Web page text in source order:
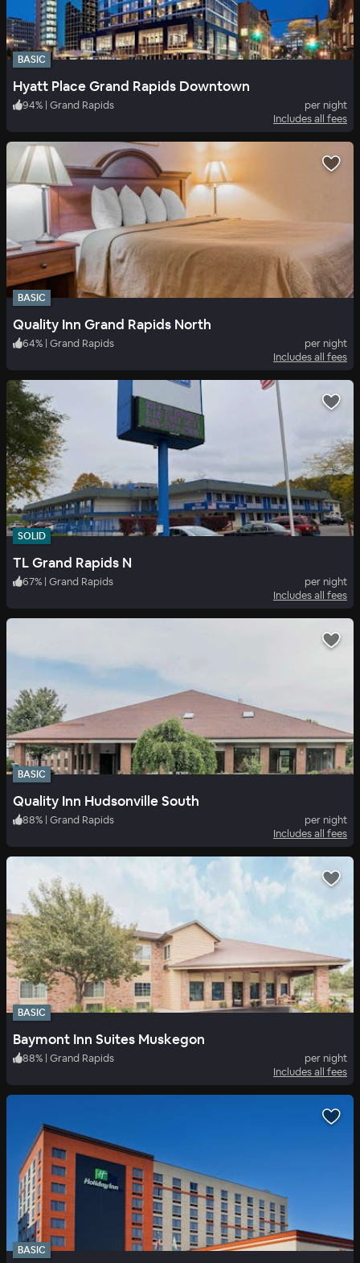
BASIC
Hyatt Place Grand Rapids Downtown
94% | Grand Rapids
per night
Includes all fees
BASIC
Quality Inn Grand Rapids North
64% | Grand Rapids
per night
Includes all fees
SOLID
TL Grand Rapids N
67% | Grand Rapids
per night
Includes all fees
BASIC
Quality Inn Hudsonville South
88% | Grand Rapids
per night
Includes all fees
BASIC
Baymont Inn Suites Muskegon
88% | Grand Rapids
per night
Includes all fees
BASIC